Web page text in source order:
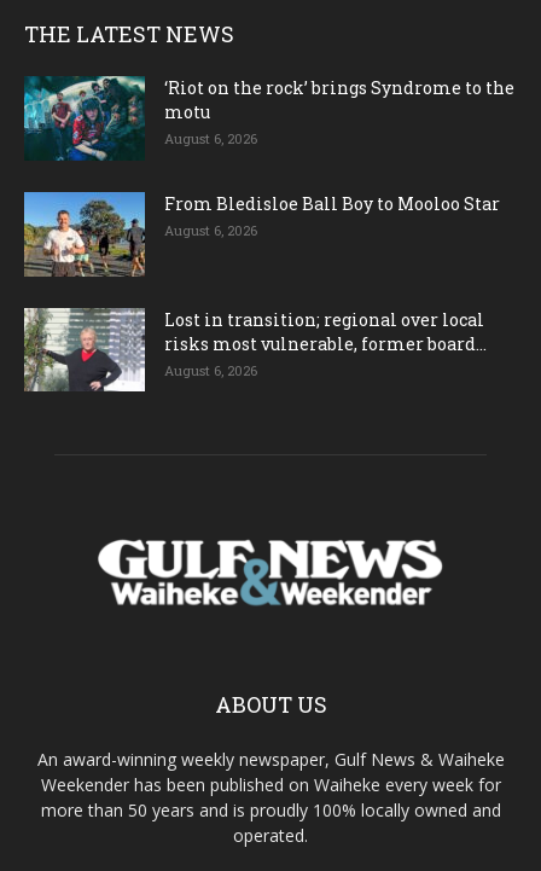
THE LATEST NEWS
‘Riot on the rock’ brings Syndrome to the
motu
August 6, 2026
From Bledisloe Ball Boy to Mooloo Star
August 6, 2026
Lost in transition; regional over local
risks most vulnerable, former board...
August 6, 2026
ABOUT US
An award-winning weekly newspaper, Gulf News & Waiheke
Weekender has been published on Waiheke every week for
more than 50 years and is proudly 100% locally owned and
operated.